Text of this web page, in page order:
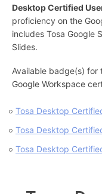
Desktop Certified
proficiency on the
includes Tosa Google
Slides.
Available badge(s) for
Google Workspace
Tosa Desktop
Tosa Desktop
Tosa Desktop